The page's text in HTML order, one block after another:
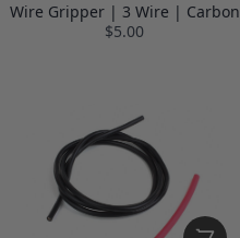
Wire Gripper | 3 Wire | Carbon
$5.00